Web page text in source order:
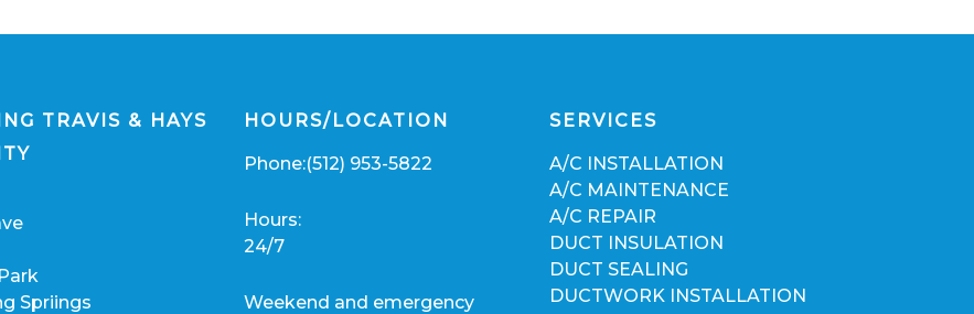
TRAVIS & HAYS
Spriings
HOURS/LOCATION
Phone:(512) 953-5822
Hours:
24/7
Weekend and emergency
SERVICES
A/C INSTALLATION
A/C MAINTENANCE
A/C REPAIR
DUCT INSULATION
DUCT SEALING
DUCTWORK INSTALLATION